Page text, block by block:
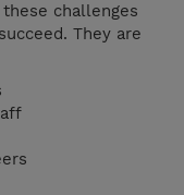
challenges
They are